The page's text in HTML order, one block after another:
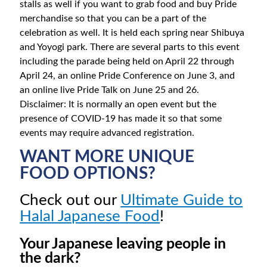
stalls as well if you want to grab food and buy Pride
merchandise so that you can be a part of the
celebration as well. It is held each spring near Shibuya
and Yoyogi park. There are several parts to this event
including the parade being held on April 22 through
April 24, an online Pride Conference on June 3, and
an online live Pride Talk on June 25 and 26.
Disclaimer: It is normally an open event but the
presence of COVID-19 has made it so that some
events may require advanced registration.
WANT MORE UNIQUE
FOOD OPTIONS?
Check out our Ultimate Guide to
Halal Japanese Food!
Your Japanese leaving people in
the dark?